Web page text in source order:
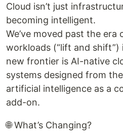
Cloud isn’t just
becoming intelligent.
We’ve moved past the
workloads (“lift and
new frontier is AI-native
systems designed from
artificial intelligence as a
add-on.
🌐 What’s Changing?